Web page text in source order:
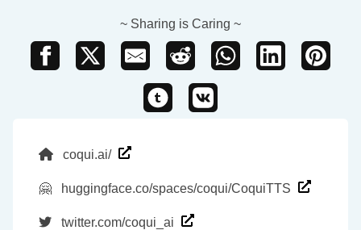
~ Sharing is Caring ~
coqui.ai/
🤗 huggingface.co/spaces/coqui/CoquiTTS
twitter.com/coqui_ai